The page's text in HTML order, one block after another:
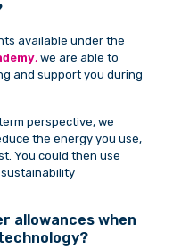
available under the
, we are able to
and support you during
perspective, we
the energy you use,
You could then use
allowances when